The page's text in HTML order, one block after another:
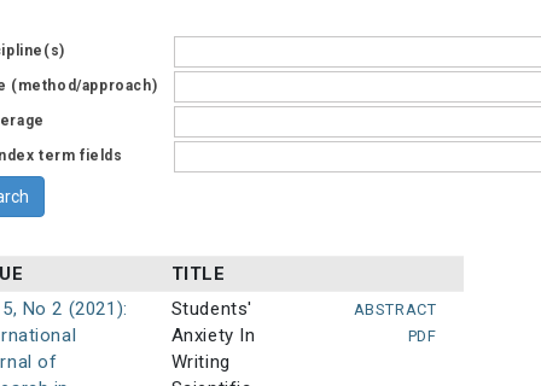
(method/approach)
term fields
TITLE
No 2 (2021):
of
Students'
Anxiety In
Writing
ABSTRACT
PDF